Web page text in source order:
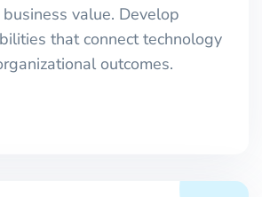
value. Develop
that connect technology
outcomes.